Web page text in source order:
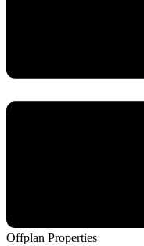
Offplan Properties